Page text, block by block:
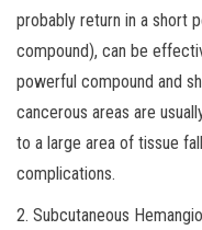
probably return in a short
compound), can be
powerful compound and
cancerous areas are
to a large area of tissue
complications.
2. Subcutaneous